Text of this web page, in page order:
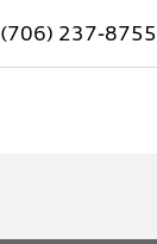
(706) 237-8755